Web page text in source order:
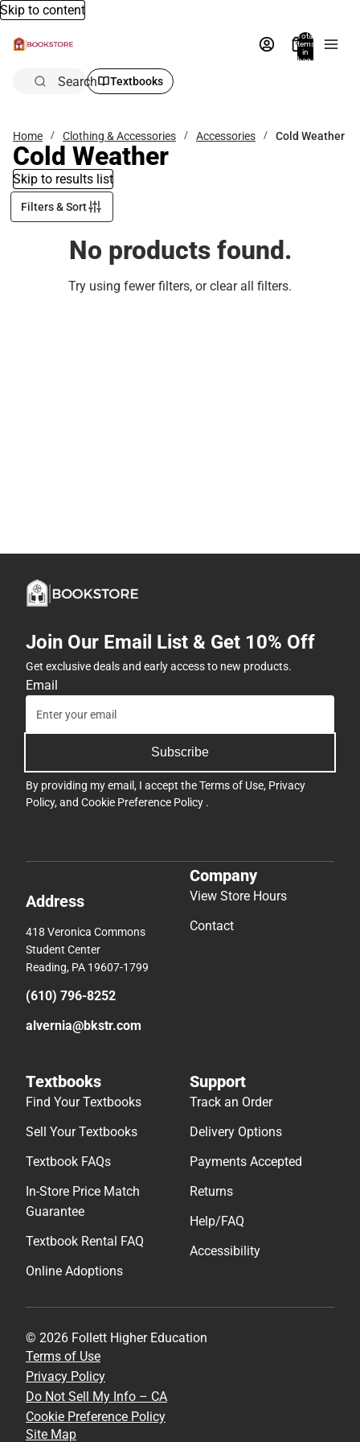
Skip to content
Total
items
in
bag:
Search Textbooks
Home Clothing & Accessories Accessories Cold Weather
Cold Weather
Skip to results list
Filters & Sort
No products found.
Try using fewer filters, orclear all filters.
Join Our Email List & Get 10% Off
Get exclusive deals and early access to new products.
Email
Subscribe
By providing my email, I accept theTerms of Use, Privacy
Policy, and Cookie Preference Policy .
Address
418 Veronica Commons
Student Center
Reading, PA 19607-1799
(610) 796-8252
alvernia@bkstr.com
Company
View Store Hours
Contact
Textbooks
Find Your Textbooks
Sell Your Textbooks
Textbook FAQs
In-Store Price Match
Guarantee
Textbook Rental FAQ
Online Adoptions
Support
Track an Order
Delivery Options
Payments Accepted
Returns
Help/FAQ
Accessibility
© 2026 Follett Higher Education
Terms of Use
Privacy Policy
Do Not Sell My Info – CA
Cookie Preference Policy
Site Map